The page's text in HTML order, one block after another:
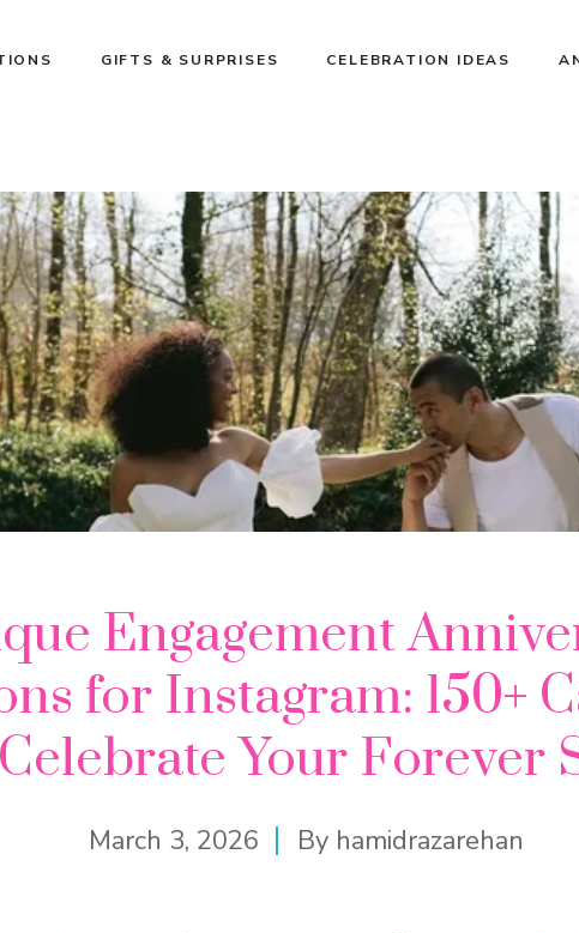
GIFTS & SURPRISES CELEBRATION IDEAS
Engagement
for Instagram: 150+
Your Forever
March 3, 2026 By hamidrazarehan